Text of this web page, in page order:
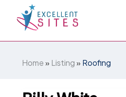
Home» Listing» Roofing